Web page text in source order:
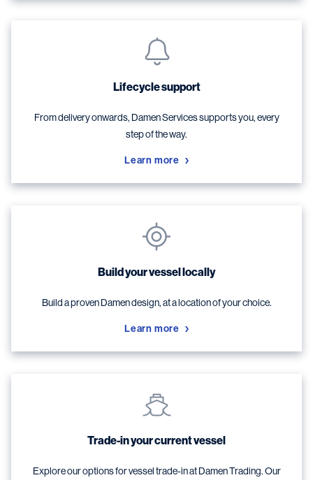
Lifecycle support
From delivery onwards, Damen Services supports you, every
step of the way.
Learn more
Build your vessel locally
Build a proven Damen design, at a location of your choice.
Learn more
Trade-in your current vessel
Explore our options for vessel trade-in at Damen Trading. Our